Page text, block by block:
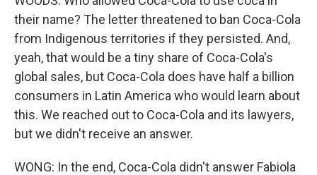
their name? The letter threatened to ban Coca-Cola
from Indigenous territories if they persisted. And,
yeah, that would be a tiny share of Coca-Cola's
global sales, but Coca-Cola does have half a billion
consumers in Latin America who would learn about
this. We reached out to Coca-Cola and its lawyers,
but we didn't receive an answer.
WONG: In the end, Coca-Cola didn't answer Fabiola